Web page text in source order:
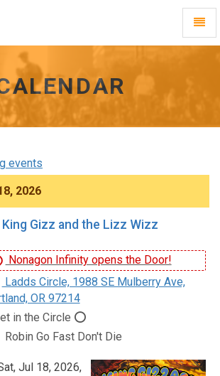
events
2026
King Gizz and the Lizz Wizz
Nonagon Infinity opens the Door!
Ladds Circle, 1988 SE Mulberry Ave,
OR 97214
in the Circle ⭕
Robin Go Fast Don't Die
Jul 18, 2026,